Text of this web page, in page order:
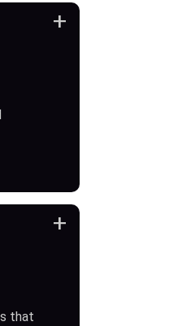
+
that
+